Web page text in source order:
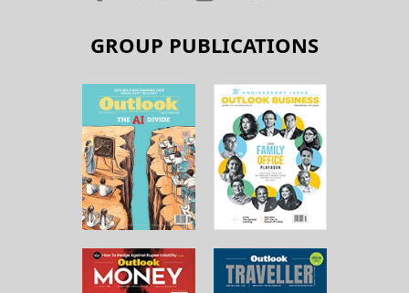
GROUP PUBLICATIONS